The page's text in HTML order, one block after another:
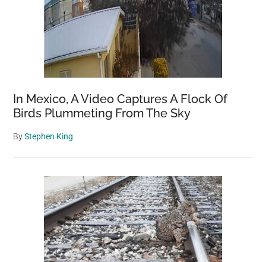
In Mexico, A Video Captures A Flock Of
Birds Plummeting From The Sky
ByStephen King